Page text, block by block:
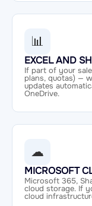
📊
EXCEL AND
If part of your
plans, quotas) —
updates
OneDrive.
☁
MICROSOFT
Microsoft 365,
cloud storage. If
cloud